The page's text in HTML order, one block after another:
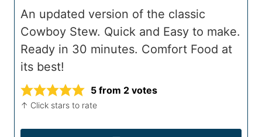
An updated version of the classic
Cowboy Stew. Quick and Easy to make.
Ready in 30 minutes. Comfort Food at
its best!
5 from 2 votes
↑ Click stars to rate